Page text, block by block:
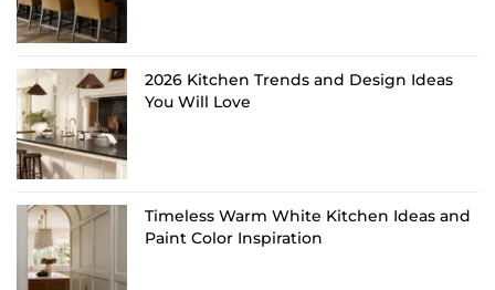
2026 Kitchen Trends and Design Ideas
You Will Love
Timeless Warm White Kitchen Ideas and
Paint Color Inspiration